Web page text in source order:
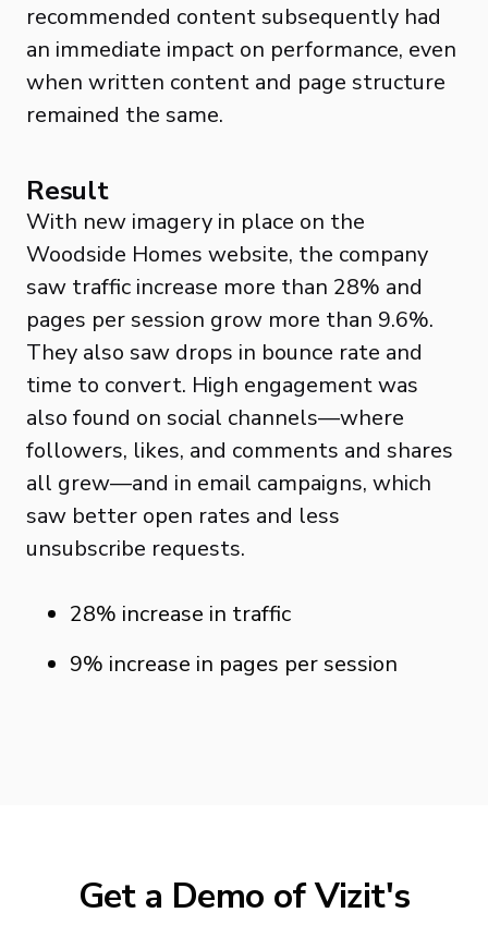
recommended content subsequently had
an immediate impact on performance, even
when written content and page structure
remained the same.
Result
With new imagery in place on the
Woodside Homes website, the company
saw traffic increase more than 28% and
pages per session grow more than 9.6%.
They also saw drops in bounce rate and
time to convert. High engagement was
also found on social channels—where
followers, likes, and comments and shares
all grew—and in email campaigns, which
saw better open rates and less
unsubscribe requests.
28% increase in traffic
9% increase in pages per session
Get a Demo of Vizit's